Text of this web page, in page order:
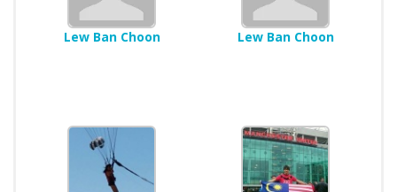
Lew Ban Choon Lew Ban Choon